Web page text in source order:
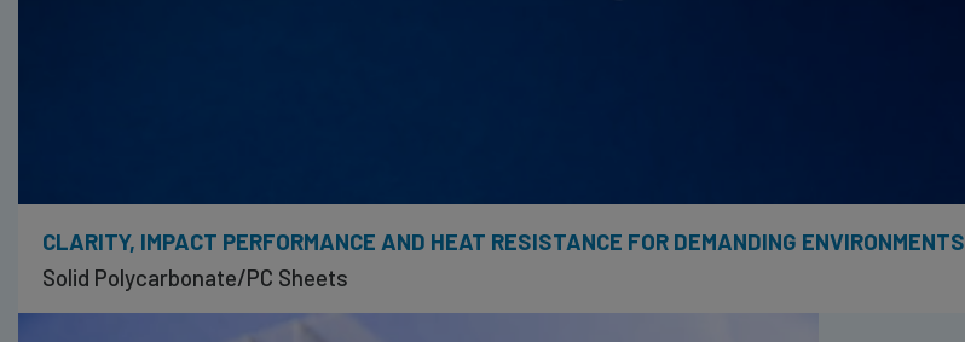
CLARITY, IMPACT PERFORMANCE AND HEAT RESISTANCE FOR DEMANDING ENVIRONMENTS
Solid Polycarbonate/PC Sheets